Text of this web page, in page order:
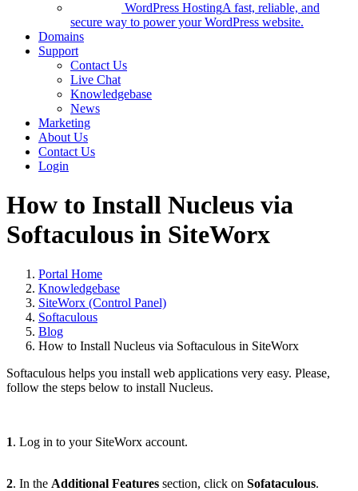
WordPress HostingA fast, reliable, and
secure way to power your WordPress website.
Domains
Support
Contact Us
Live Chat
Knowledgebase
News
Marketing
About Us
Contact Us
Login
How to Install Nucleus via
Softaculous in SiteWorx
Portal Home
Knowledgebase
SiteWorx (Control Panel)
Softaculous
Blog
How to Install Nucleus via Softaculous in SiteWorx
Softaculous helps you install web applications very easy. Please,
follow the steps below to install Nucleus.
1. Log in to your SiteWorx account.
2. In the Additional Features section, click on Sofataculous.